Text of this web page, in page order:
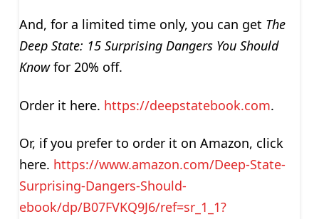
And, for a limited time only, you can get The
Deep State: 15 Surprising Dangers You Should
Knowfor 20% off.
Order it here. https://deepstatebook.com.
Or, if you prefer to order it on Amazon, click
here. https://www.amazon.com/Deep-State-
Surprising-Dangers-Should-
ebook/dp/B07FVKQ9J6/ref=sr_1_1?